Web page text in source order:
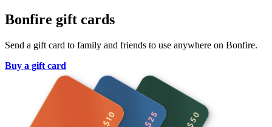
Bonfire gift cards
Send a gift card to family and friends to use anywhere on Bonfire.
Buy a gift card